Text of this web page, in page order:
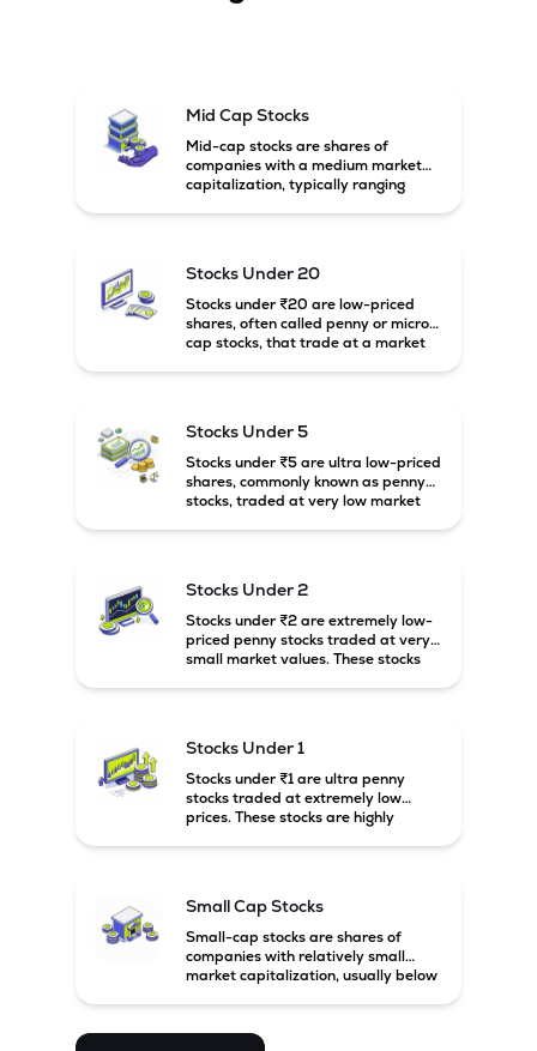
Mid Cap Stocks
Mid-cap stocks are shares of
companies with a medium market
capitalization, typically ranging
growth potential compared to large-
cap companies.
Stocks Under 20
Stocks under ₹20 are low-priced
shares, often called penny or micro-
cap stocks, that trade at a market
Stocks Under 5
Stocks under ₹5 are ultra low-priced
shares, commonly known as penny
stocks, traded at very low market
Stocks Under 2
Stocks under ₹2 are extremely low-
priced penny stocks traded at very
small market values. These stocks
Stocks Under 1
Stocks under ₹1 are ultra penny
stocks traded at extremely low
prices. These stocks are highly
Small Cap Stocks
Small-cap stocks are shares of
companies with relatively small
market capitalization, usually below
potential but are generally more